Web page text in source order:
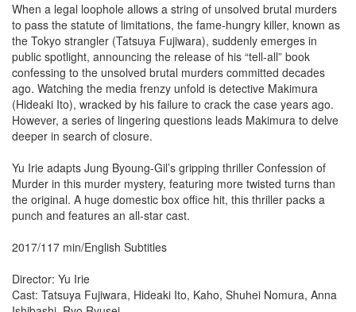
When a legal loophole allows a string of unsolved brutal murders
to pass the statute of limitations, the fame-hungry killer, known as
the Tokyo strangler (Tatsuya Fujiwara), suddenly emerges in
public spotlight, announcing the release of his “tell-all” book
confessing to the unsolved brutal murders committed decades
ago. Watching the media frenzy unfold is detective Makimura
(Hideaki Ito), wracked by his failure to crack the case years ago.
However, a series of lingering questions leads Makimura to delve
deeper in search of closure.
Yu Irie adapts Jung Byoung-Gil’s gripping thriller Confession of
Murder in this murder mystery, featuring more twisted turns than
the original. A huge domestic box office hit, this thriller packs a
punch and features an all-star cast.
2017/117 min/English Subtitles
Director: Yu Irie
Cast: Tatsuya Fujiwara, Hideaki Ito, Kaho, Shuhei Nomura, Anna